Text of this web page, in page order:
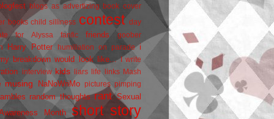
blogs as advertizing book cover
books child silliness contest
day
for Alyssa
fanfic friends
goober
Harry Potter humiliation on parade i
breakdown would look like... I write
interview kids liars life links
Mash
musing NaNoWriMo pictures pimping
random thoughts rant Sexual
Month
short story